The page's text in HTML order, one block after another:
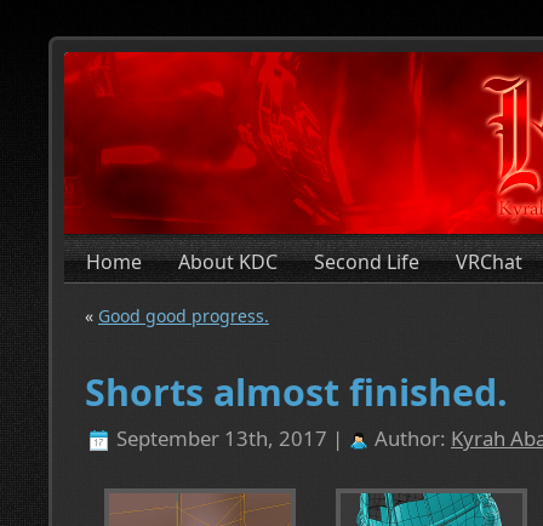
Home About KDC Second Life VRChat
« Good good progress.
Shorts almost finished.
September 13th, 2017 | Author: Kyrah